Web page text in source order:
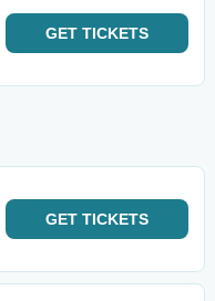
GET TICKETS
GET TICKETS